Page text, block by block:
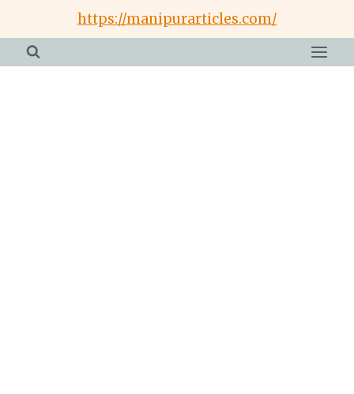
content
https://manipurarticles.com/